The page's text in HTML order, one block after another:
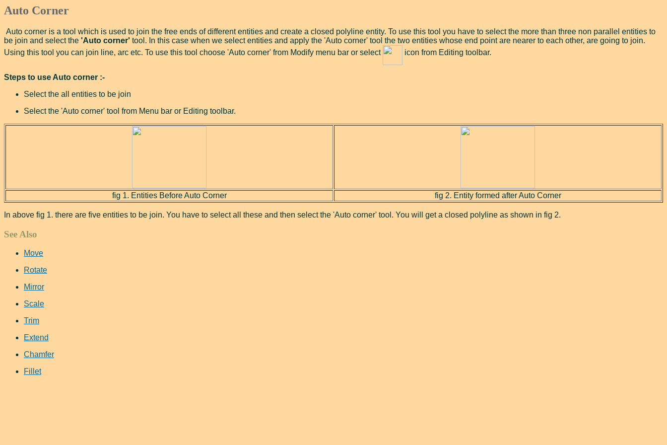
Auto Corner
Auto corner is a tool which is used to join the free ends of different entities and create a closed polyline entity. To use this tool you have to select the more than three non parallel entities to
be join and select the 'Auto corner' tool. In this case when we select entities and apply the 'Auto corner' tool the two entities whose end point are nearer to each other, are going to join.
Using this tool you can join line, arc etc. To use this tool choose 'Auto corner' from Modify menu bar or select
icon from Editing toolbar.
Steps to use Auto corner :-
Select the all entities to be join
Select the 'Auto corner' tool from Menu bar or Editing toolbar.
fig 1. Entities Before Auto Corner fig 2. Entity formed after Auto Corner
In above fig 1. there are five entities to be join. You have to select all these and then select the 'Auto corner' tool. You will get a closed polyline as shown in fig 2.
See Also
Move
Rotate
Mirror
Scale
Trim
Extend
Chamfer
Fillet